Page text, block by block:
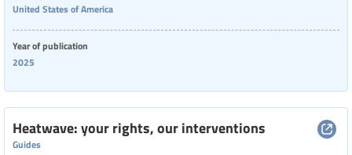
United States of America
Year of publication
2025
Heatwave: your rights, our interventions
Guides